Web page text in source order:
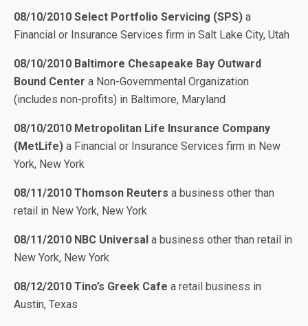
08/10/2010 Select Portfolio Servicing (SPS) a
Financial or Insurance Services firm in Salt Lake City, Utah
08/10/2010 Baltimore Chesapeake Bay Outward
Bound Center a Non-Governmental Organization
(includes non-profits) in Baltimore, Maryland
08/10/2010 Metropolitan Life Insurance Company
(MetLife) a Financial or Insurance Services firm in New
York, New York
08/11/2010 Thomson Reuters a business other than
retail in New York, New York
08/11/2010 NBC Universal a business other than retail in
New York, New York
08/12/2010 Tino’s Greek Cafe a retail business in
Austin, Texas